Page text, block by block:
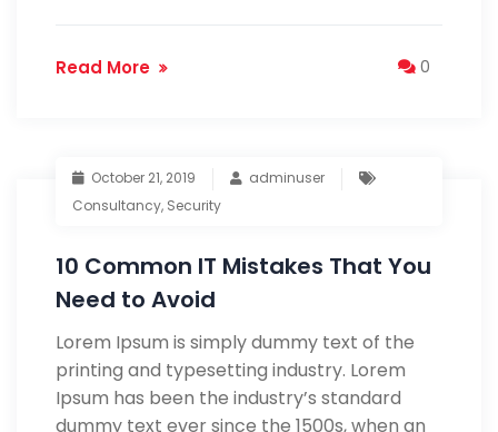
Read More 0
October 21, 2019
adminuser
Consultancy, Security
10 Common IT Mistakes That You
Need to Avoid
Lorem Ipsum is simply dummy text of the
printing and typesetting industry. Lorem
Ipsum has been the industry’s standard
dummy text ever since the 1500s, when an